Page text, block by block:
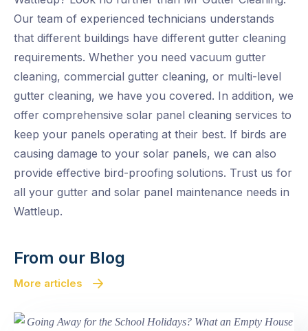
Our team of experienced technicians understands
that different buildings have different gutter cleaning
requirements. Whether you need vacuum gutter
cleaning, commercial gutter cleaning, or multi-level
gutter cleaning, we have you covered. In addition, we
offer comprehensive solar panel cleaning services to
keep your panels operating at their best. If birds are
causing damage to your solar panels, we can also
provide effective bird-proofing solutions. Trust us for
all your gutter and solar panel maintenance needs in
Wattleup.
From our Blog
More articles